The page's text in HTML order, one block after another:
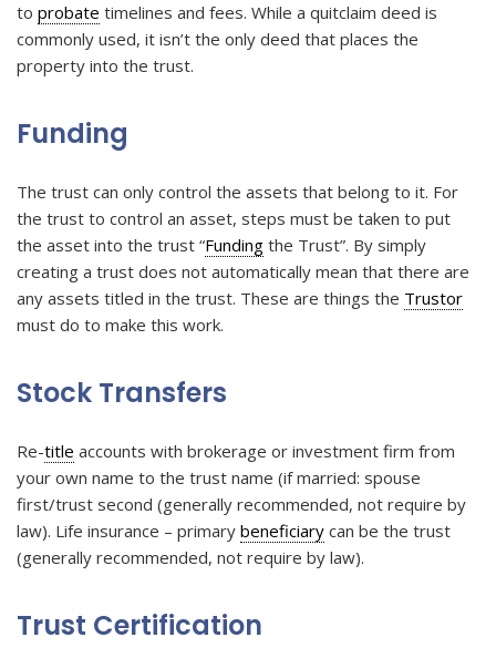
to probate timelines and fees. While a quitclaim deed is
commonly used, it isn’t the only deed that places the
property into the trust.
Funding
The trust can only control the assets that belong to it. For
the trust to control an asset, steps must be taken to put
the asset into the trust “Funding the Trust”. By simply
creating a trust does not automatically mean that there are
any assets titled in the trust. These are things the Trustor
must do to make this work.
Stock Transfers
Re-title accounts with brokerage or investment firm from
your own name to the trust name (if married: spouse
first/trust second (generally recommended, not require by
law). Life insurance – primary beneficiary can be the trust
(generally recommended, not require by law).
Trust Certification